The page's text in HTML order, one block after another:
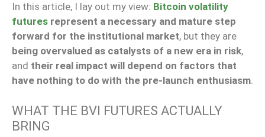
In this article, I lay out my view: Bitcoin volatility
futures represent a necessary and mature step
forward for the institutional market, but they are
being overvalued as catalysts of a new era in risk,
and their real impact will depend on factors that
have nothing to do with the pre-launch enthusiasm.
WHAT THE BVI FUTURES ACTUALLY
BRING